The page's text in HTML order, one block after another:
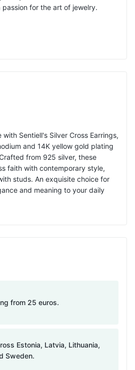
for the art of jewelry.
with Sentiell's Silver Cross Earrings,
and 14K yellow gold plating
from 925 silver, these
faith with contemporary style,
studs. An exquisite choice for
and meaning to your daily
from 25 euros.
Estonia, Latvia, Lithuania,
Sweden.